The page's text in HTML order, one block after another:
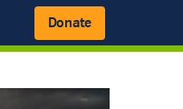
Donate